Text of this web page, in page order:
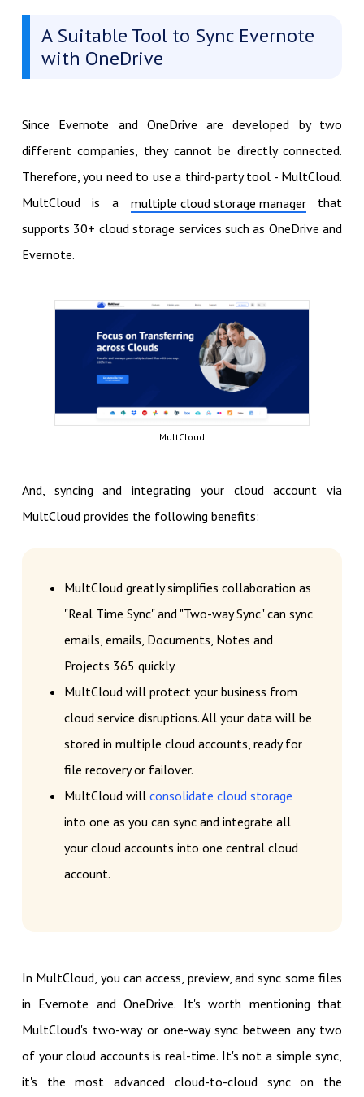
A Suitable Tool to Sync Evernote
with OneDrive
Since Evernote and OneDrive are developed by two
different companies, they cannot be directly connected.
Therefore, you need to use a third-party tool - MultCloud.
MultCloud is a multiple cloud storage managerthat
supports 30+ cloud storage services such as OneDrive and
Evernote.
MultCloud
And, syncing and integrating your cloud account via
MultCloud provides the following benefits:
MultCloud greatly simplifies collaboration as
"Real Time Sync" and "Two-way Sync" can sync
emails, emails, Documents, Notes and
Projects 365 quickly.
MultCloud will protect your business from
cloud service disruptions. All your data will be
stored in multiple cloud accounts, ready for
file recovery or failover.
MultCloud will consolidate cloud storage
into one as you can sync and integrate all
your cloud accounts into one central cloud
account.
In MultCloud, you can access, preview, and sync some files
in Evernote and OneDrive. It's worth mentioning that
MultCloud's two-way or one-way sync between any two
of your cloud accounts is real-time. It's not a simple sync,
it's the most advanced cloud-to-cloud sync on the